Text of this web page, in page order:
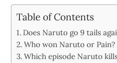
Table of Contents
Does Naruto go 9 tails
Who won Naruto or Pain?
Which episode Naruto